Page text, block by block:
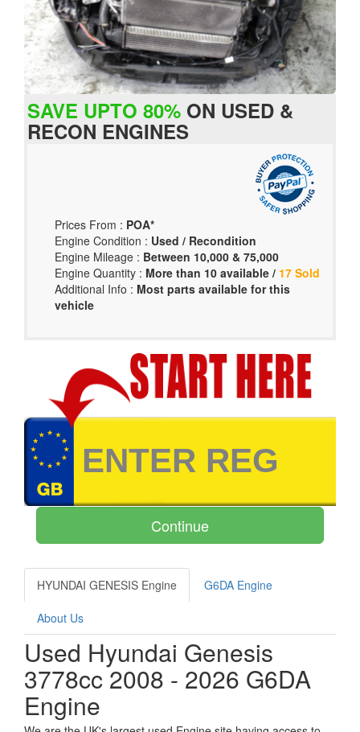
SAVE UPTO 80% ON USED &
RECON ENGINES
Prices From : POA*
Engine Condition : Used / Recondition
Engine Mileage : Between 10,000 & 75,000
Engine Quantity : More than 10 available / 17 Sold
Additional Info : Most parts available for this
vehicle
HYUNDAI GENESIS Engine G6DA Engine
About Us
Used Hyundai Genesis
3778cc 2008 - 2026 G6DA
Engine